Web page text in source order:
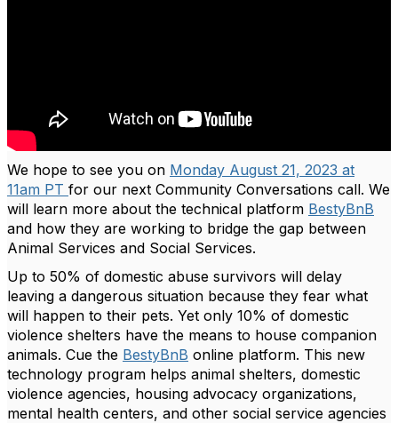
We hope to see you on Monday August 21, 2023 at
11am PT for our next Community Conversations call. We
will learn more about the technical platform BestyBnB
and how they are working to bridge the gap between
Animal Services and Social Services.
Up to 50% of domestic abuse survivors will delay
leaving a dangerous situation because they fear what
will happen to their pets. Yet only 10% of domestic
violence shelters have the means to house companion
animals. Cue the BestyBnB online platform. This new
technology program helps animal shelters, domestic
violence agencies, housing advocacy organizations,
mental health centers, and other social service agencies